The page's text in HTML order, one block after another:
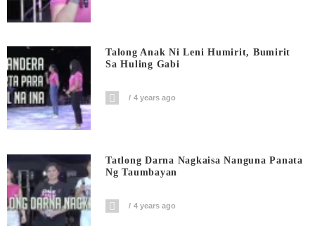
Talong Anak Ni Leni Humirit, Bumirit
Sa Huling Gabi
4 years ago
Tatlong Darna Nagkaisa Nanguna Panata
Ng Taumbayan
4 years ago